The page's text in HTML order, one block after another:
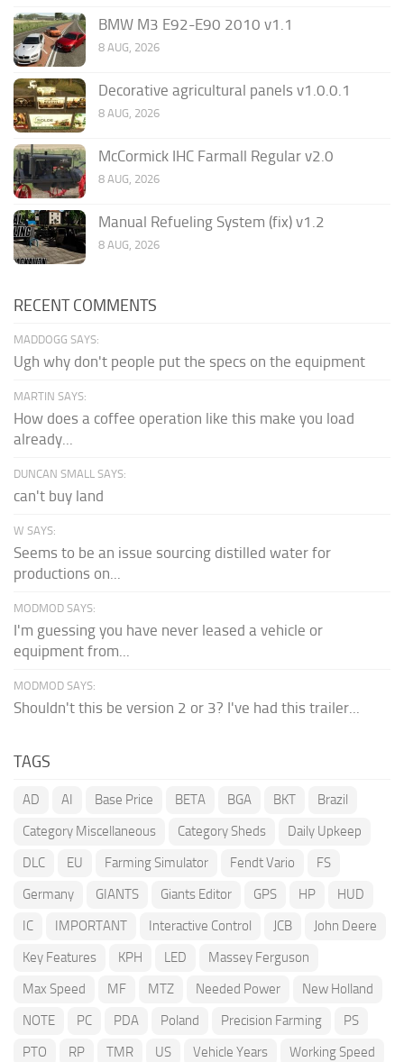
BMW M3 E92-E90 2010 v1.1
8 AUG, 2026
Decorative agricultural panels v1.0.0.1
8 AUG, 2026
McCormick IHC Farmall Regular v2.0
8 AUG, 2026
Manual Refueling System (fix) v1.2
8 AUG, 2026
RECENT COMMENTS
MADDOGG SAYS:
Ugh why don't people put the specs on the equipment
MARTIN SAYS:
How does a coffee operation like this make you load
already...
DUNCAN SMALL SAYS:
can't buy land
W SAYS:
Seems to be an issue sourcing distilled water for
productions on...
MODMOD SAYS:
I'm guessing you have never leased a vehicle or
equipment from...
MODMOD SAYS:
Shouldn't this be version 2 or 3? I've had this trailer...
TAGS
AD AI Base Price BETA BGA BKT
Brazil
Category Miscellaneous
Category Sheds
Daily Upkeep
DLC
EU Farming Simulator Fendt Vario
FS
Germany
GIANTS Giants Editor GPS HP
HUD
IC
IMPORTANT Interactive Control JCB
John Deere
Key Features
KPH LED
Massey Ferguson
Max Speed
MF MTZ Needed Power
New Holland
NOTE
PC PDA Poland Precision Farming
PS
PTO
RP TMR US Vehicle Years Working Speed